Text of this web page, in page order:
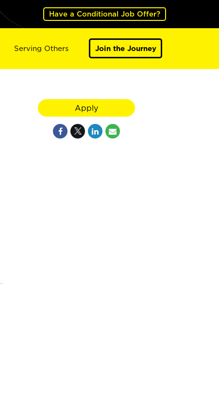
Have a Conditional Job Offer?
Serving Others Join the Journey
Apply